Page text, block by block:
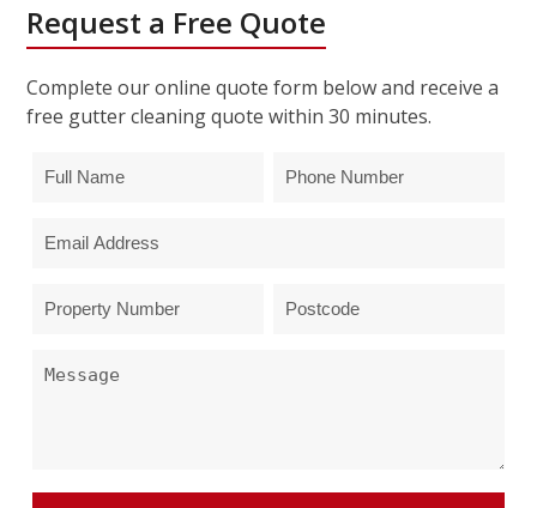
Request a Free Quote
Complete our online quote form below and receive a
free gutter cleaning quote within 30 minutes.